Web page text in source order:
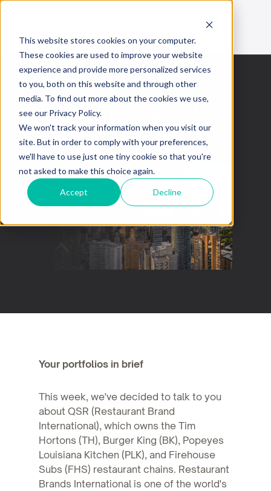
This website stores cookies on your computer.
These cookies are used to improve your website
experience and provide more personalized services
to you, both on this website and through other
media. To find out more about the cookies we use,
see our Privacy Policy.
We won't track your information when you visit our
site. But in order to comply with your preferences,
we'll have to use just one tiny cookie so that you're
not asked to make this choice again.
Accept Decline
A quiet week
November 25, 2022
Your portfolios in brief
This week, we've decided to talk to you
about QSR (Restaurant Brand
International), which owns the Tim
Hortons (TH), Burger King (BK), Popeyes
Louisiana Kitchen (PLK), and Firehouse
Subs (FHS) restaurant chains. Restaurant
Brands International is one of the world's